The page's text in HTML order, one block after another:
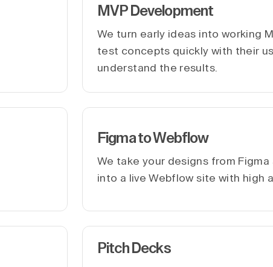
MVP Development
We turn early ideas into working
test concepts quickly with their
understand the results.
Figma to Webflow
We take your designs from Figma
into a live Webflow site with high
Pitch Decks